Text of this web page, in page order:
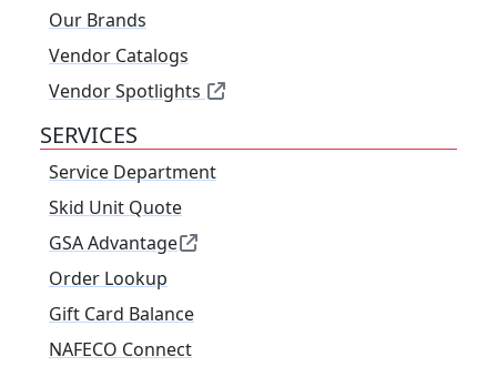
Our Brands
Vendor Catalogs
Vendor Spotlights
SERVICES
Service Department
Skid Unit Quote
GSA Advantage
Order Lookup
Gift Card Balance
NAFECO Connect